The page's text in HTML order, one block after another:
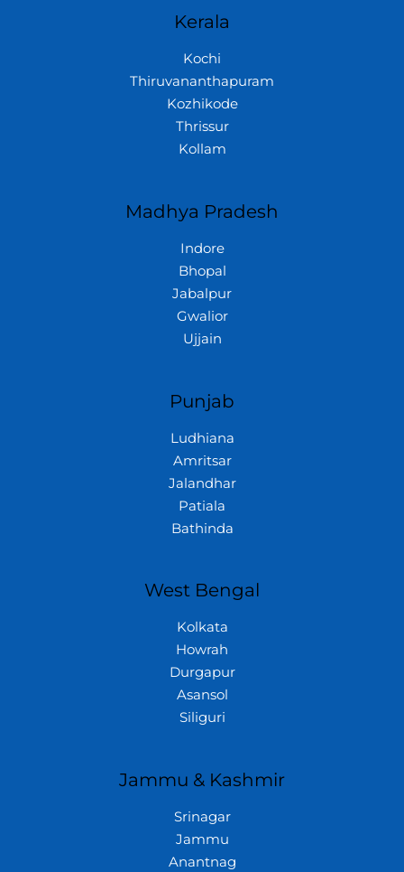
Kerala
Kochi
Thiruvananthapuram
Kozhikode
Thrissur
Kollam
Madhya Pradesh
Indore
Bhopal
Jabalpur
Gwalior
Ujjain
Punjab
Ludhiana
Amritsar
Jalandhar
Patiala
Bathinda
West Bengal
Kolkata
Howrah
Durgapur
Asansol
Siliguri
Jammu & Kashmir
Srinagar
Jammu
Anantnag